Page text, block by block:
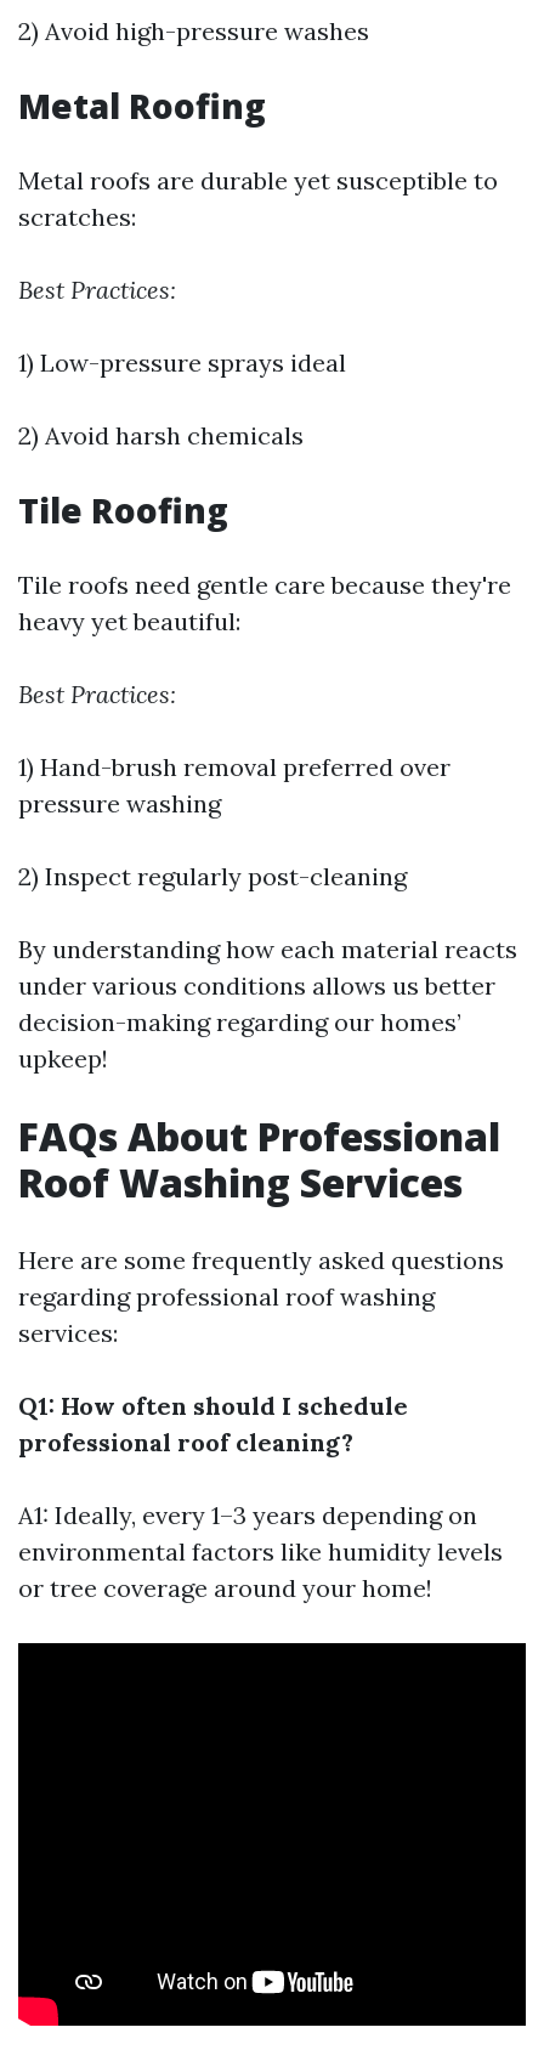
2) Avoid high-pressure washes
Metal Roofing
Metal roofs are durable yet susceptible to
scratches:
Best Practices:
1) Low-pressure sprays ideal
2) Avoid harsh chemicals
Tile Roofing
Tile roofs need gentle care because they're
heavy yet beautiful:
Best Practices:
1) Hand-brush removal preferred over
pressure washing
2) Inspect regularly post-cleaning
By understanding how each material reacts
under various conditions allows us better
decision-making regarding our homes’
upkeep!
FAQs About Professional
Roof Washing Services
Here are some frequently asked questions
regarding professional roof washing
services:
Q1: How often should I schedule
professional roof cleaning?
A1: Ideally, every 1–3 years depending on
environmental factors like humidity levels
or tree coverage around your home!